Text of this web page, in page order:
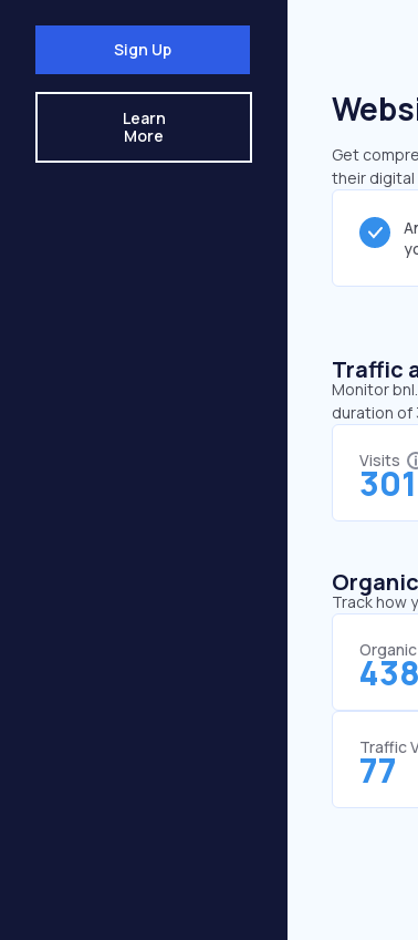
Sign Up
Learn
More
Get
their
Traffic
Monitor
duration of
Visits
Track how
438
Traffic
77